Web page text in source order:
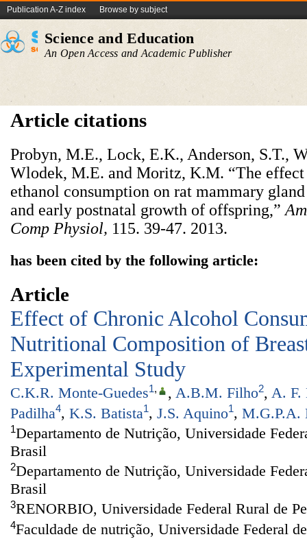
Publication A-Z index Browse by subject
Science and Education
An Open Access and Academic Publisher
Article citations
Probyn, M.E., Lock, E.K., Anderson, S.T.,
Wlodek, M.E. and Moritz, K.M. “The
ethanol consumption on rat mammary
and early postnatal growth of offspring,”
Comp Physiol, 115. 39-47. 2013.
has been cited by the following article:
Article
Effect of Chronic Alcohol
Nutritional Composition of
Experimental Study
C.K.R. Monte-Guedes1, , A.B.M. Filho2, A. F.
Padilha4, K.S. Batista1, J.S. Aquino1, M.G.P.A.
1Departamento de Nutrição, Universidade
Brasil
2Departamento de Nutrição, Universidade
Brasil
3RENORBIO, Universidade Federal Rural de
4Faculdade de nutrição, Universidade Federal